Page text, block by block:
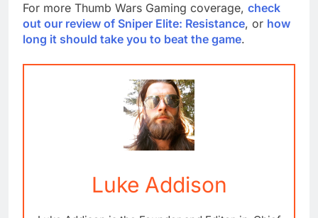
For more Thumb Wars Gaming coverage, check
out our review of Sniper Elite: Resistance, or how
long it should take you to beat the game.
Luke Addison